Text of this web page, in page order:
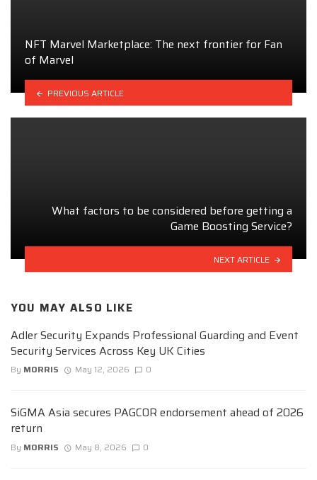
NFT Marvel Marketplace: The next frontier for Fan
of Marvel
PREVIOUS ARTICLE
What factors to be considered before getting a
Game Boosting Service?
NEXT ARTICLE
YOU MAY ALSO LIKE
Adler Security Expands Professional Guarding and Event
Security Services Across Key UK Cities
By MORRIS May 12, 2026 0
SiGMA Asia secures PAGCOR endorsement ahead of 2026
return
By MORRIS May 8, 2026 0